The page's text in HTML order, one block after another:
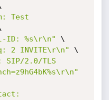
Test
ID: %s\r\n" \
2 INVITE\r\n" \
SIP/2.0/TLS